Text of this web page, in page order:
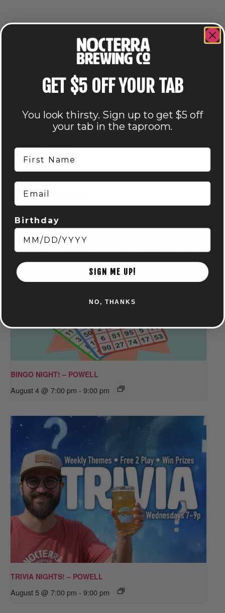
Nocterra Brewing Co. – Powell
Powell, OH 43065 United States + Google Map
View Venue Website
Related Events
BINGO NIGHT! – POWELL
August 4 @ 7:00 pm - 9:00 pm
TRIVIA NIGHTS! – POWELL
August 5 @ 7:00 pm - 9:00 pm
GET $5 OFF YOUR TAB
You look thirsty. Sign up to get $5 off
your tab in the taproom.
First Name
Email
Birthday
SIGN ME UP!
NO, THANKS